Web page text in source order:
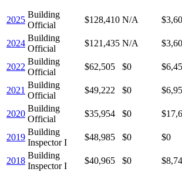
2025
Building
Official
$128,410 N/A
2024
Building
Official
$121,435 N/A
2022
Building
Official
$62,505 $0
2021
Building
Official
$49,222 $0
2020
Building
Official
$35,954 $0
2019
Building
Inspector I
$48,985 $0 $0
2018
Building
Inspector I
$40,965 $0